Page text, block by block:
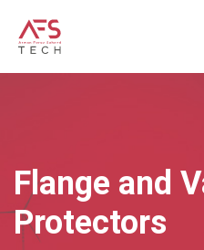
Flange and
Protectors